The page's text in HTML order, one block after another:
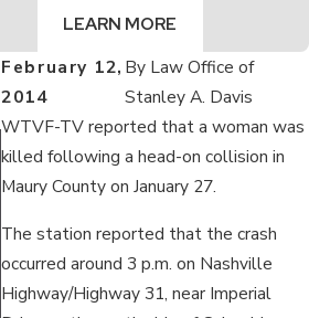
LEARN MORE
February 12,
2014
By Law Office of
Stanley A. Davis
WTVF-TV reported that a woman was
killed following a head-on collision in
Maury County on January 27.
The station reported that the crash
occurred around 3 p.m. on Nashville
Highway/Highway 31, near Imperial
Jan 1, 2024
WHO CAN FILE A
DEATH
LAWSUIT?
Aug 25,
HOW TO
ACCIDENT
POLICE